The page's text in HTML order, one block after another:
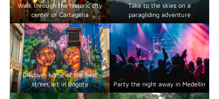
Walk through the historic city
center of Cartagena
Take to the skies on a
paragliding adventure
Discover some of the best
street art in Bogota
Party the night away in Medellin